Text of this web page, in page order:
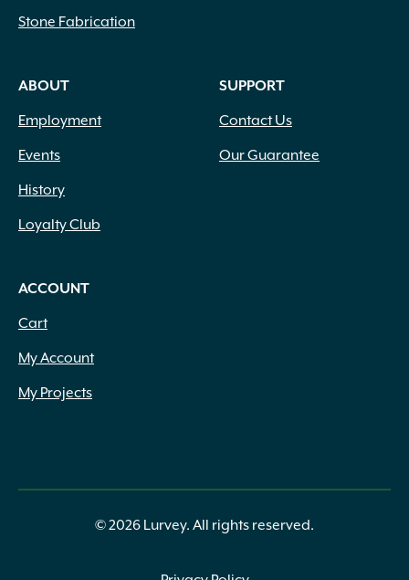
Stone Fabrication
ABOUT
Employment
Events
History
Loyalty Club
SUPPORT
Contact Us
Our Guarantee
ACCOUNT
Cart
My Account
My Projects
© 2026 Lurvey. All rights reserved.